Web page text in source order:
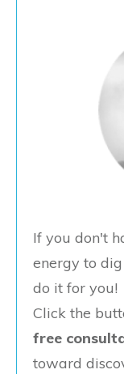
If you don't
energy to
do it for you!
Click the
free
toward